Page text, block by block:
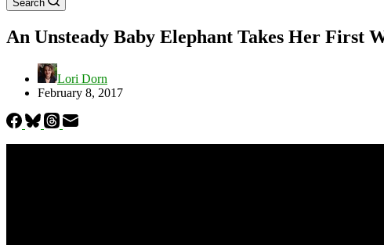
Search
An Unsteady Baby Elephant Takes Her First
Lori Dorn
February 8, 2017